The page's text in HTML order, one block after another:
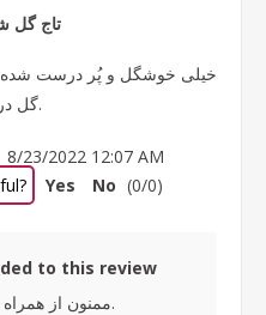
تاج گل
خیلی خوشگل و پُر درست شده
گل در تهران.
8/23/2022 12:07 AM
Yes No (0/0)
to this review
ممنون از همراه شما دوست عزیز.